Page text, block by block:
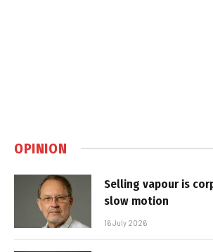
OPINION
Selling vapour is
slow motion
16 July 2026